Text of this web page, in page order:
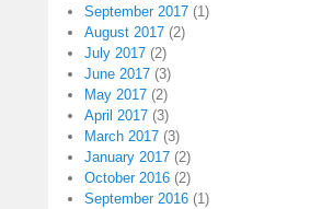
September 2017 (1)
August 2017 (2)
July 2017 (2)
June 2017 (3)
May 2017 (2)
April 2017 (3)
March 2017 (3)
January 2017 (2)
October 2016 (2)
September 2016 (1)